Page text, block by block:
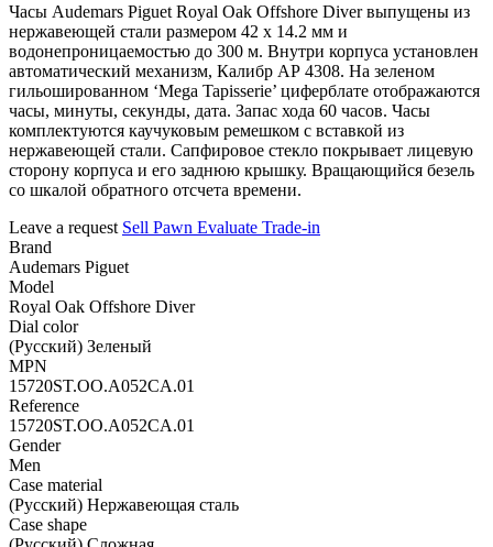
Часы Audemars Piguet Royal Oak Offshore Diver выпущены из
нержавеющей стали размером 42 х 14.2 мм и
водонепроницаемостью до 300 м. Внутри корпуса установлен
автоматический механизм, Калибр АР 4308. На зеленом
гильошированном ‘Mega Tapisserie’ циферблате отображаются
часы, минуты, секунды, дата. Запас хода 60 часов. Часы
комплектуются каучуковым ремешком с вставкой из
нержавеющей стали. Сапфировое стекло покрывает лицевую
сторону корпуса и его заднюю крышку. Вращающийся безель
со шкалой обратного отсчета времени.
Leave a request Sell Pawn Evaluate Trade-in
Brand
Audemars Piguet
Model
Royal Oak Offshore Diver
Dial color
(Русский) Зеленый
MPN
15720ST.OO.A052CA.01
Reference
15720ST.OO.A052CA.01
Gender
Men
Case material
(Русский) Нержавеющая сталь
Case shape